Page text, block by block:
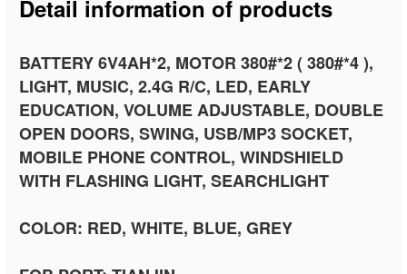
Detail information of products
BATTERY 6V4AH*2, MOTOR 380#*2 ( 380#*4 ),
LIGHT, MUSIC, 2.4G R/C, LED, EARLY
EDUCATION, VOLUME ADJUSTABLE, DOUBLE
OPEN DOORS, SWING, USB/MP3 SOCKET,
MOBILE PHONE CONTROL, WINDSHIELD
WITH FLASHING LIGHT, SEARCHLIGHT
COLOR: RED, WHITE, BLUE, GREY